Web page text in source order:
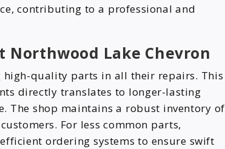
contributing to a professional and
Lake Chevron
high-quality parts in all their repairs. This
directly translates to longer-lasting
The shop maintains a robust inventory of
For less common parts,
ordering systems to ensure swift